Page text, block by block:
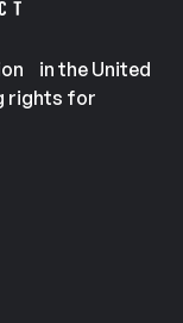
in the United
rights for